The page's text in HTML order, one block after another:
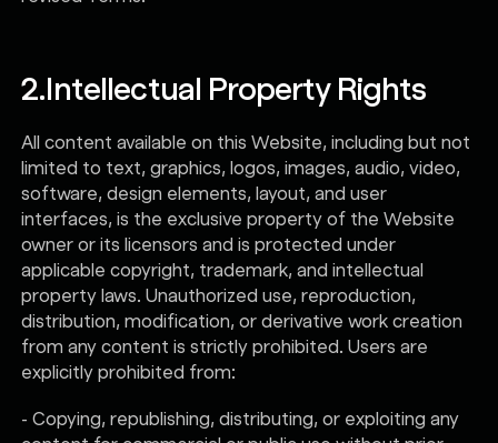
2.Intellectual Property Rights
All content available on this Website, including but not
limited to text, graphics, logos, images, audio, video,
software, design elements, layout, and user
interfaces, is the exclusive property of the Website
owner or its licensors and is protected under
applicable copyright, trademark, and intellectual
property laws. Unauthorized use, reproduction,
distribution, modification, or derivative work creation
from any content is strictly prohibited. Users are
explicitly prohibited from:
- Copying, republishing, distributing, or exploiting any